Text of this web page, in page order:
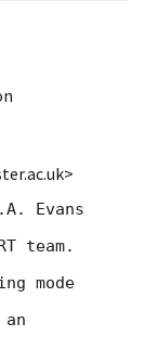
Evans
team.
mode